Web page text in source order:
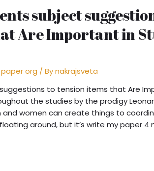
subject
Are Important in
org / Bynakrajsveta
to tension items that Are
the studies by the prodigy
women can create things to
around, but it’s write my paper 4